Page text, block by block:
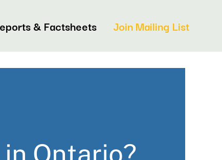
& Factsheets Join Mailing List